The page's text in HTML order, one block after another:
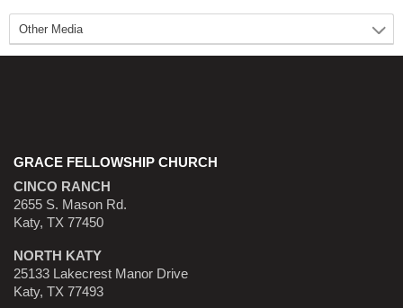
GRACE FELLOWSHIP CHURCH
CINCO RANCH
2655 S. Mason Rd.
Katy, TX 77450
NORTH KATY
25133 Lakecrest Manor Drive
Katy, TX 77493